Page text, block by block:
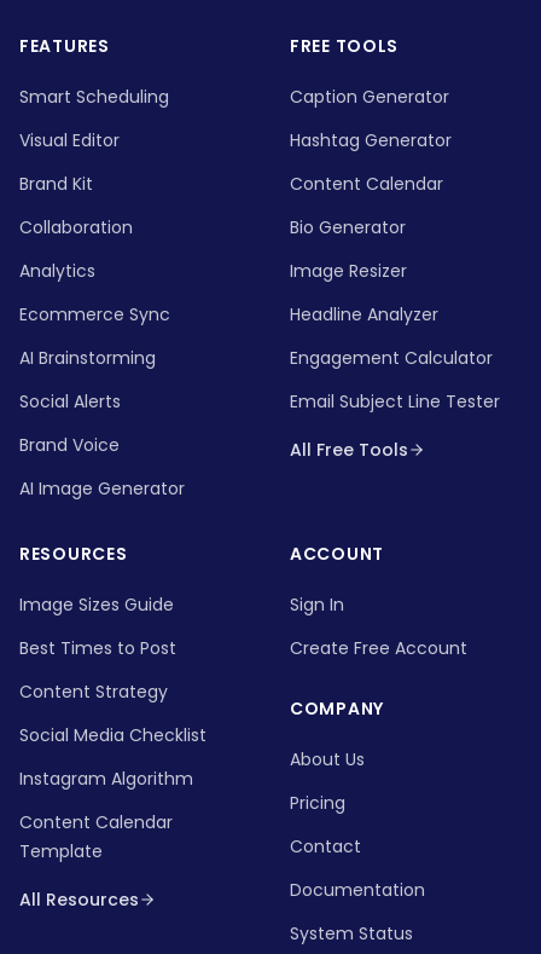
FEATURES
Smart Scheduling
Visual Editor
Brand Kit
Collaboration
Analytics
Ecommerce Sync
AI Brainstorming
Social Alerts
Brand Voice
AI Image Generator
FREE TOOLS
Caption Generator
Hashtag Generator
Content Calendar
Bio Generator
Image Resizer
Headline Analyzer
Engagement Calculator
Email Subject Line Tester
All Free Tools
RESOURCES
Image Sizes Guide
Best Times to Post
Content Strategy
Social Media Checklist
Instagram Algorithm
Content Calendar
Template
All Resources
ACCOUNT
Sign In
Create Free Account
COMPANY
About Us
Pricing
Contact
Documentation
System Status